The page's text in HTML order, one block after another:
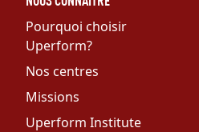
Pourquoi choisir
Uperform?
Nos centres
Missions
Uperform Institute